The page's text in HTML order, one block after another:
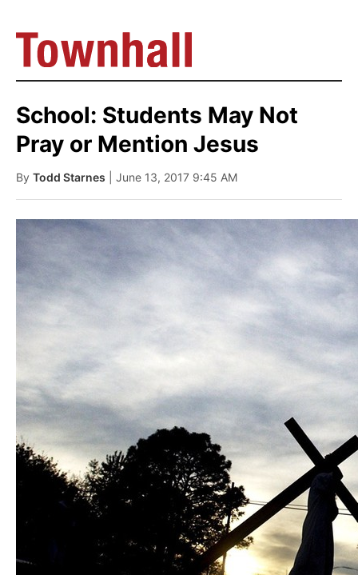
School: Students May Not
Pray or Mention Jesus
By Todd Starnes | June 13, 2017 9:45 AM